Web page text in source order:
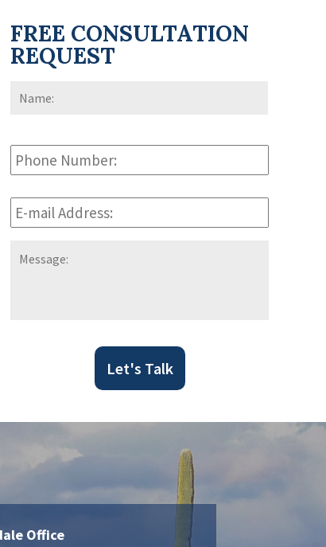
FREE CONSULTATION
REQUEST
Name:
Phone
Number:
E-
mail
Message:
Let's Talk
Office